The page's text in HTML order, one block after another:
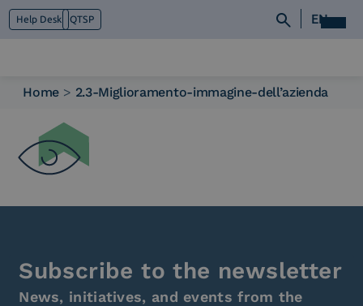
Help Desk QTSP EN
Who we are
What we do
Platforms
News e Media
Home > 2.3-Miglioramento-immagine-dell’azienda
Subscribe to the newsletter
News, initiatives, and events from the